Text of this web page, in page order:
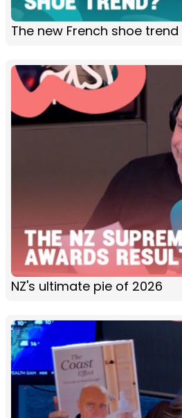
The new French shoe trend
NZ's ultimate pie of 2026